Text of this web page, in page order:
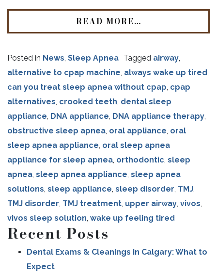
READ MORE…
Posted in News, Sleep Apnea Tagged airway,
alternative to cpap machine, always wake up tired,
can you treat sleep apnea without cpap, cpap
alternatives, crooked teeth, dental sleep
appliance, DNA appliance, DNA appliance therapy,
obstructive sleep apnea, oral appliance, oral
sleep apnea appliance, oral sleep apnea
appliance for sleep apnea, orthodontic, sleep
apnea, sleep apnea appliance, sleep apnea
solutions, sleep appliance, sleep disorder, TMJ,
TMJ disorder, TMJ treatment, upper airway, vivos,
vivos sleep solution, wake up feeling tired
Recent Posts
Dental Exams & Cleanings in Calgary: What to
Expect